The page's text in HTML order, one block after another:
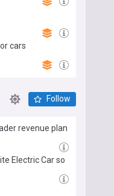
cars
Follow
revenue plan
Electric Car so